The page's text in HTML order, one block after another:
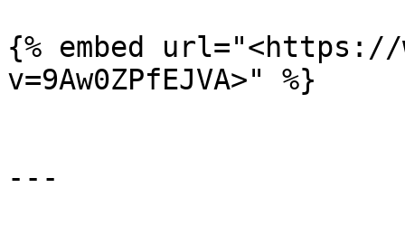
{% embed url="<https://
v=9Aw0ZPfEJVA>" %}
---